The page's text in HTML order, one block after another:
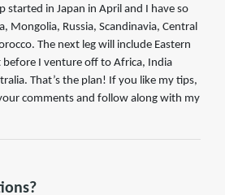
started in Japan in April and I have so
Mongolia, Russia, Scandinavia, Central
The next leg will include Eastern
before I venture off to Africa, India
That’s the plan! If you like my tips,
comments and follow along with my